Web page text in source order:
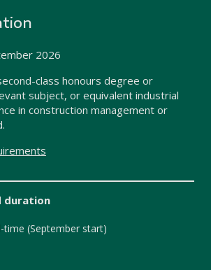
2026
class honours degree or
subject, or equivalent industrial
in construction management or
duration
time (September start)